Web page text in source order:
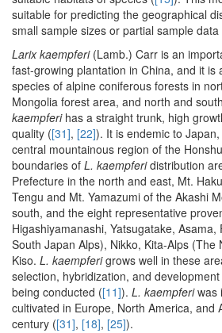
suitable for predicting the geographical
small sample sizes or partial sample data
Larix kaempferi(Lamb.) Carr is an
fast-growing plantation in China, and it is
species of alpine coniferous forests in
Mongolia forest area, and north and
kaempferihas a straight trunk, high
quality ([31], [22]). It is endemic to
central mountainous region of the
boundaries of L. kaempferidistribution
Prefecture in the north and east, Mt.
Tengu and Mt. Yamazumi of the Akashi
south, and the eight representative
Higashiyamanashi, Yatsugatake,
South Japan Alps), Nikko, Kita-Alps (The
Kiso. L. kaempferigrows well in these
selection, hybridization, and
being conducted ([11]). L. kaempferiwas
cultivated in Europe, North America, and
century ([31], [18], [25]).